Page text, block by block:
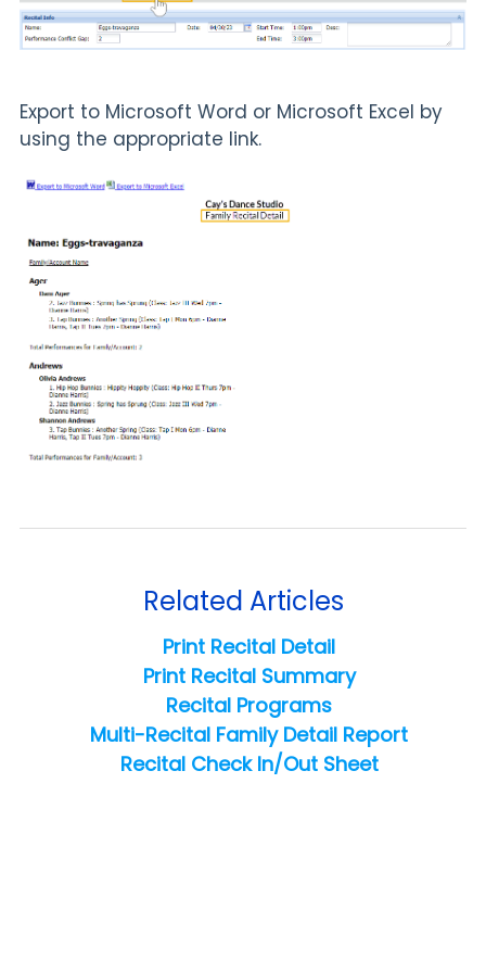
Export to Microsoft Word or Microsoft Excel by
using the appropriate link.
Related Articles
Print Recital Detail
Print Recital Summary
Recital Programs
Multi-Recital Family Detail Report
Recital Check In/Out Sheet